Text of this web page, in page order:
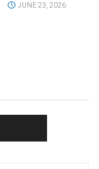
JUNE 23, 2026